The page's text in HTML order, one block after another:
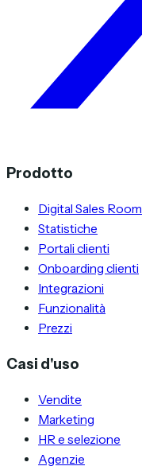
Prodotto
Digital Sales Room
Statistiche
Portali clienti
Onboarding clienti
Integrazioni
Funzionalità
Prezzi
Casi d'uso
Vendite
Marketing
HR e selezione
Agenzie